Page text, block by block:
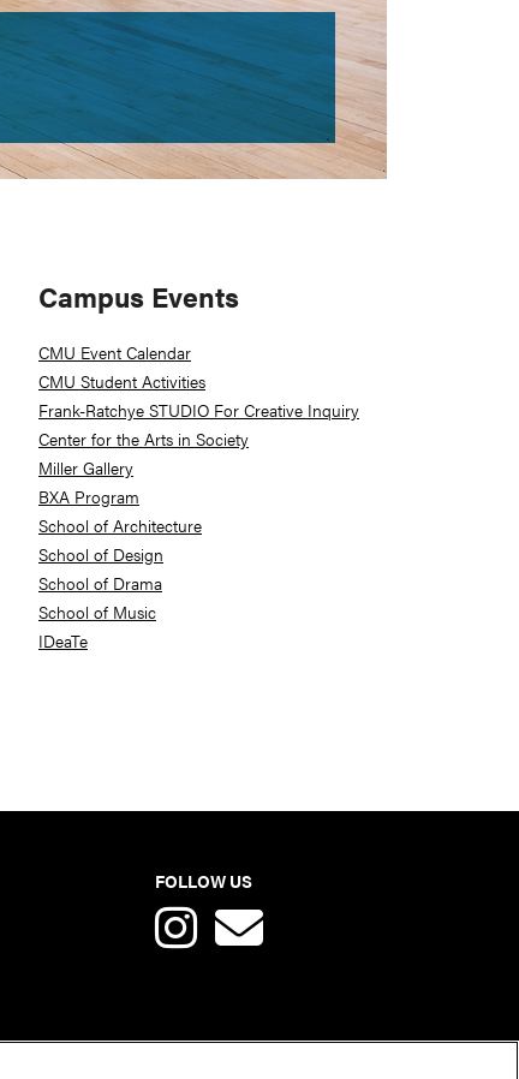
Primary
Sidebar
Campus Events
CMU Event Calendar
CMU Student Activities
Frank-Ratchye STUDIO For Creative Inquiry
Center for the Arts in Society
Miller Gallery
BXA Program
School of Architecture
School of Design
School of Drama
School of Music
IDeaTe
FOLLOW US